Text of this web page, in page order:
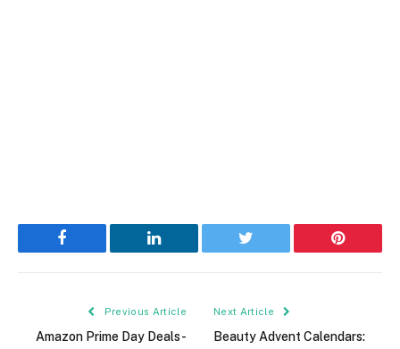
Facebook LinkedIn Twitter Pinterest
Previous Article
Amazon Prime Day Deals-
Next Article
Beauty Advent Calendars: